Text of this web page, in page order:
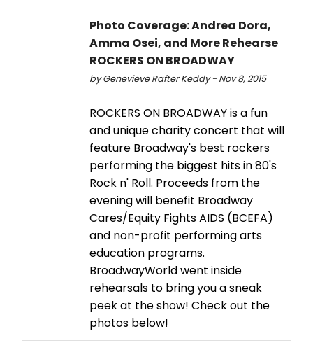
Photo Coverage: Andrea Dora,
Amma Osei, and More Rehearse
ROCKERS ON BROADWAY
by Genevieve Rafter Keddy - Nov 8, 2015
ROCKERS ON BROADWAY is a fun
and unique charity concert that will
feature Broadway's best rockers
performing the biggest hits in 80's
Rock n' Roll. Proceeds from the
evening will benefit Broadway
Cares/Equity Fights AIDS (BCEFA)
and non-profit performing arts
education programs.
BroadwayWorld went inside
rehearsals to bring you a sneak
peek at the show! Check out the
photos below!